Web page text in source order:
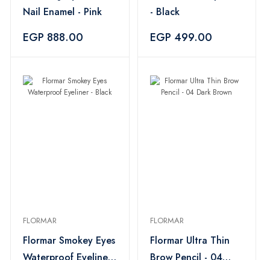
Nail Enamel - Pink
EGP 888.00
- Black
EGP 499.00
FLORMAR
Flormar Smokey Eyes
FLORMAR
Flormar Ultra Thin